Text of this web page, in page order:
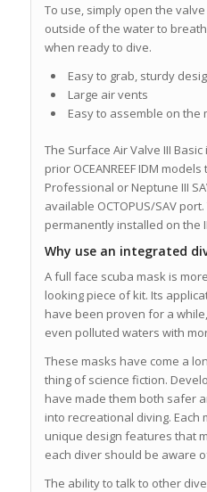
To use, simply open the
outside of the water to
when ready to dive.
Easy to grab, sturdy
Large air vents
Easy to assemble on the
The Surface Air Valve III
prior OCEANREEF IDM
Professional or Neptune III
available OCTOPUS/SAV
permanently installed on the
Why use an integrated
A full face scuba mask is
looking piece of kit. Its
have been proven for a
even polluted waters with
These masks have come a
thing of science fiction.
have made them both safer
into recreational diving. Each
unique design features that
each diver should be aware
The ability to talk to other